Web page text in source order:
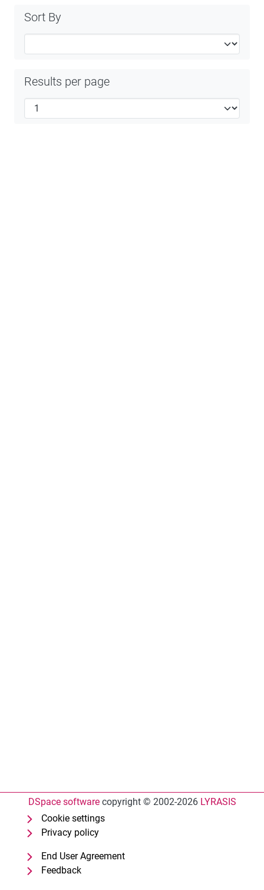
Sort By
Results per page
DSpace softwarecopyright © 2002-2026 LYRASIS
Cookie settings
Privacy policy
End User Agreement
Feedback